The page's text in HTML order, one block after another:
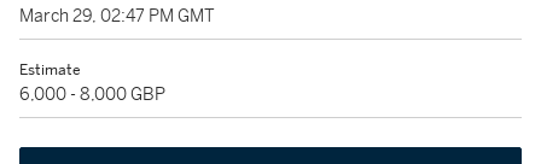
March 29, 02:47 PM GMT
Estimate
6,000 - 8,000 GBP